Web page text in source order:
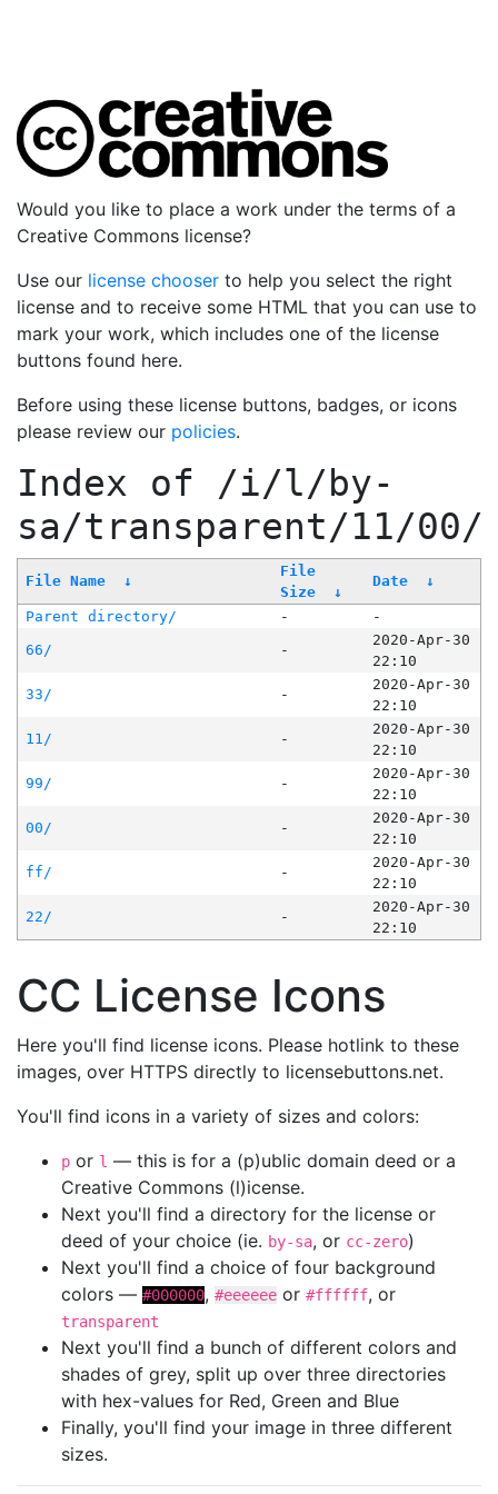
Would you like to place a work under the terms of a
Creative Commons license?
Use our license chooser to help you select the right
license and to receive some HTML that you can use to
mark your work, which includes one of the license
buttons found here.
Before using these license buttons, badges, or icons
please review our policies.
Index of /i/l/by-
sa/transparent/11/00/
File Name ↓
File
Size
↓
Date ↓
Parent directory/ -
-
66/
-
2020-Apr-30
22:10
33/
-
2020-Apr-30
22:10
11/
-
2020-Apr-30
22:10
99/
-
2020-Apr-30
22:10
00/
-
2020-Apr-30
22:10
ff/
-
2020-Apr-30
22:10
22/
-
2020-Apr-30
22:10
CC License Icons
Here you'll find license icons. Please hotlink to these
images, over HTTPS directly to licensebuttons.net.
You'll find icons in a variety of sizes and colors:
p or l — this is for a (p)ublic domain deed or a
Creative Commons (l)icense.
Next you'll find a directory for the license or
deed of your choice (ie. by-sa, or cc-zero)
Next you'll find a choice of four background
colors — #000000, #eeeeee or #ffffff, or
transparent
Next you'll find a bunch of different colors and
shades of grey, split up over three directories
with hex-values for Red, Green and Blue
Finally, you'll find your image in three different
sizes.